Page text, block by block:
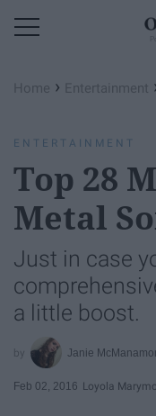
Home › Entertainment
ENTERTAINMENT
Top 28
Metal
Just in case
a little boost.
Janie
Feb 02, 2016 Loyola